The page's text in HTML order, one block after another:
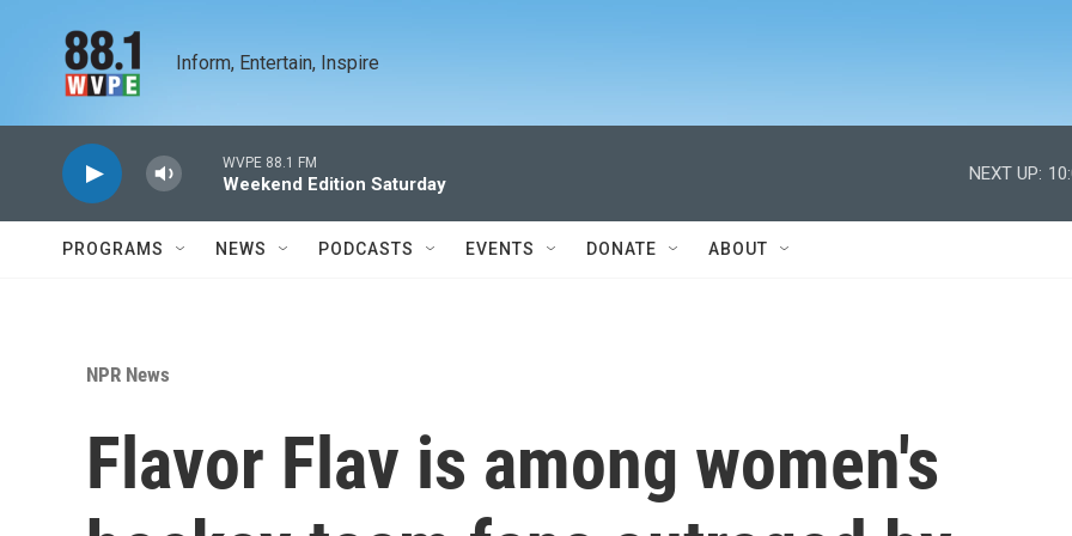
Inform, Entertain, Inspire
WVPE 88.1 FM
Weekend Edition Saturday
NEXT UP:
PROGRAMS NEWS PODCASTS EVENTS DONATE ABOUT
NPR News
Flavor Flav is among women's